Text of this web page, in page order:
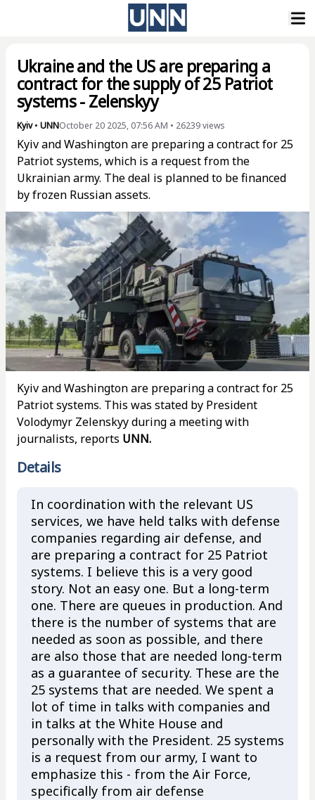
Ukraine and the US are preparing a
contract for the supply of 25 Patriot
systems - Zelenskyy
Kyiv• UNNOctober 20 2025, 07:56 AM • 26239views
Kyiv and Washington are preparing a contract for 25
Patriot systems, which is a request from the
Ukrainian army. The deal is planned to be financed
by frozen Russian assets.
Kyiv and Washington are preparing a contract for 25
Patriot systems. This was stated by President
Volodymyr Zelenskyy during a meeting with
journalists, reports UNN.
Details
In coordination with the relevant US
services, we have held talks with defense
companies regarding air defense, and
are preparing a contract for 25 Patriot
systems. I believe this is a very good
story. Not an easy one. But a long-term
one. There are queues in production. And
there is the number of systems that are
needed as soon as possible, and there
are also those that are needed long-term
as a guarantee of security. These are the
25 systems that are needed. We spent a
lot of time in talks with companies and
in talks at the White House and
personally with the President. 25 systems
is a request from our army, I want to
emphasize this - from the Air Force,
specifically from air defense